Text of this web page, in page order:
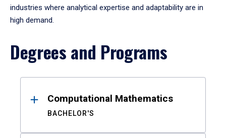
industries where analytical expertise and adaptability are in
high demand.
Degrees and Programs
ResultsComputational Mathematics
BACHELOR'S